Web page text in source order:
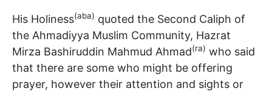
His Holiness(aba) quoted the Second Caliph of
the Ahmadiyya Muslim Community, Hazrat
Mirza Bashiruddin Mahmud Ahmad(ra) who said
that there are some who might be offering
prayer, however their attention and sights or